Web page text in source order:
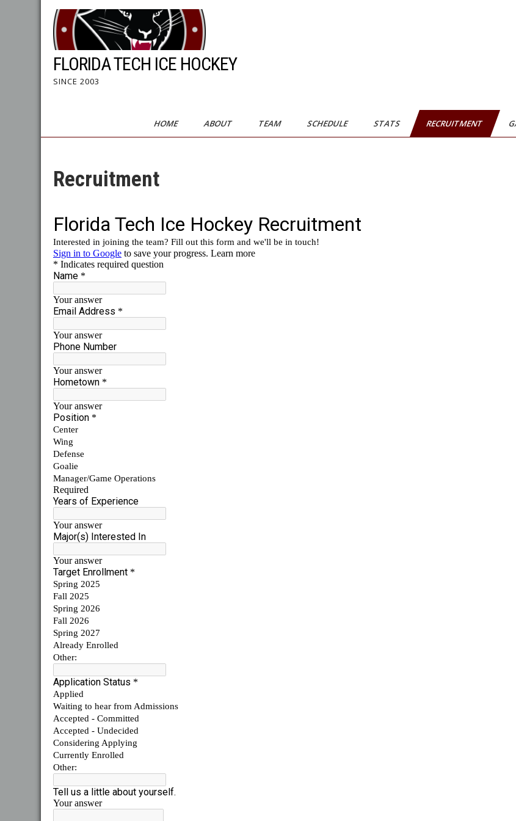
FLORIDA TECH ICE HOCKEY
SINCE 2003
HOME ABOUT TEAM SCHEDULE STATS RECRUITMENT
Recruitment